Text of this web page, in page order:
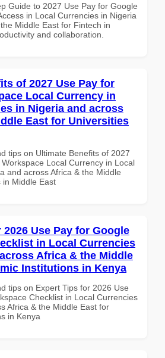
Guide to 2027 Use Pay for Google
in Local Currencies in Nigeria
Middle East for Fintech in
and collaboration.
of 2027 Use Pay for
Local Currency in
in Nigeria and across
East for Universities
tips on Ultimate Benefits of 2027
Local Currency in Local
and across Africa & the Middle
in Middle East
Use Pay for Google
in Local Currencies
Africa & the Middle
Institutions in Kenya
tips on Expert Tips for 2026 Use
Checklist in Local Currencies
Africa & the Middle East for
in Kenya